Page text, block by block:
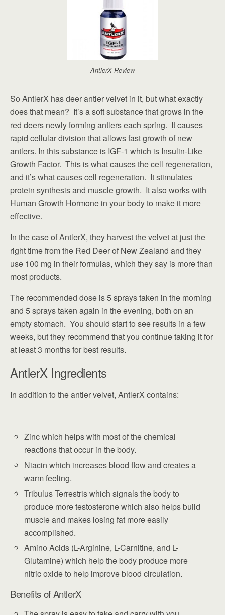
AntlerX Review
So AntlerX has deer antler velvet in it, but what exactly
does that mean? It’s a soft substance that grows in the
red deers newly forming antlers each spring. It causes
rapid cellular division that allows fast growth of new
antlers. In this substance is IGF-1 which is Insulin-Like
Growth Factor. This is what causes the cell regeneration,
and it’s what causes cell regeneration. It stimulates
protein synthesis and muscle growth. It also works with
Human Growth Hormone in your body to make it more
effective.
In the case of AntlerX, they harvest the velvet at just the
right time from the Red Deer of New Zealand and they
use 100 mg in their formulas, which they say is more than
most products.
The recommended dose is 5 sprays taken in the morning
and 5 sprays taken again in the evening, both on an
empty stomach. You should start to see results in a few
weeks, but they recommend that you continue taking it for
at least 3 months for best results.
AntlerX Ingredients
In addition to the antler velvet, AntlerX contains:
Zinc which helps with most of the chemical
reactions that occur in the body.
Niacin which increases blood flow and creates a
warm feeling.
Tribulus Terrestris which signals the body to
produce more testosterone which also helps build
muscle and makes losing fat more easily
accomplished.
Amino Acids (L-Arginine, L-Carnitine, and L-
Glutamine) which help the body produce more
nitric oxide to help improve blood circulation.
Benefits of AntlerX